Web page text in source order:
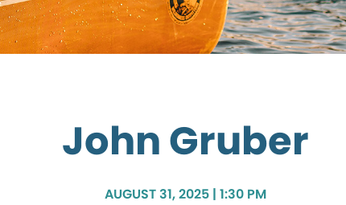
John Gruber
AUGUST 31, 2025 | 1:30 PM